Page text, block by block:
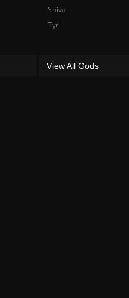
Shiva
Tyr
View All Gods